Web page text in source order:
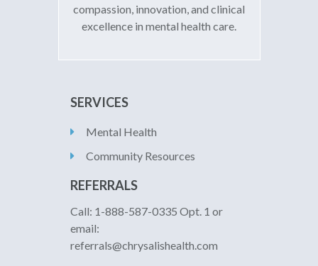
compassion, innovation, and clinical
excellence in mental health care.
SERVICES
Mental Health
Community Resources
REFERRALS
Call: 1-888-587-0335 Opt. 1 or
email:
referrals@chrysalishealth.com